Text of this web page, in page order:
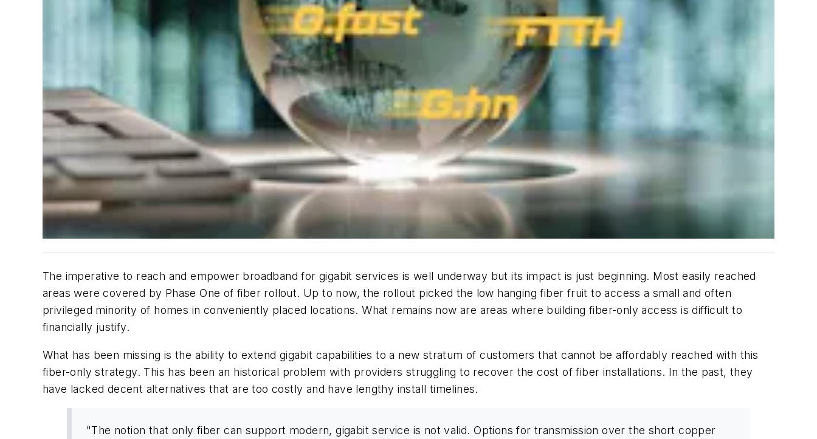
The imperative to reach and empower broadband for gigabit services is well underway but its impact is just beginning. Most easily reached
areas were covered by Phase One of fiber rollout. Up to now, the rollout picked the low hanging fiber fruit to access a small and often
privileged minority of homes in conveniently placed locations. What remains now are areas where building fiber-only access is difficult to
financially justify.
What has been missing is the ability to extend gigabit capabilities to a new stratum of customers that cannot be affordably reached with this
fiber-only strategy. This has been an historical problem with providers struggling to recover the cost of fiber installations. In the past, they
have lacked decent alternatives that are too costly and have lengthy install timelines.
"The notion that only fiber can support modern, gigabit service is not valid. Options for transmission over the short copper